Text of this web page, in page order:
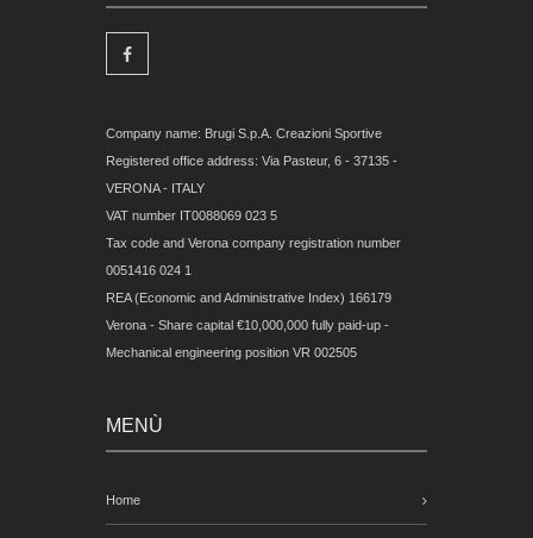
Company name: Brugi S.p.A. Creazioni Sportive
Registered office address: Via Pasteur, 6 - 37135 -
VERONA - ITALY
VAT number IT0088069 023 5
Tax code and Verona company registration number
0051416 024 1
REA (Economic and Administrative Index) 166179
Verona - Share capital €10,000,000 fully paid-up -
Mechanical engineering position VR 002505
MENÙ
Home